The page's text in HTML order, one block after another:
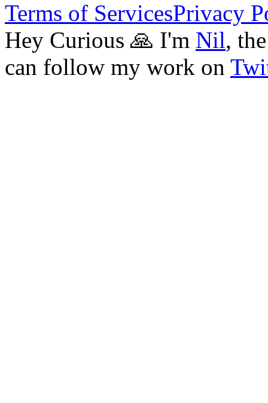
Terms of ServicesPrivacy
Hey Curious 🙏 I'm Nil,
can follow my work on